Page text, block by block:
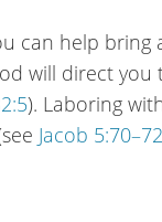
can help bring
will direct
). Laboring
Jacob